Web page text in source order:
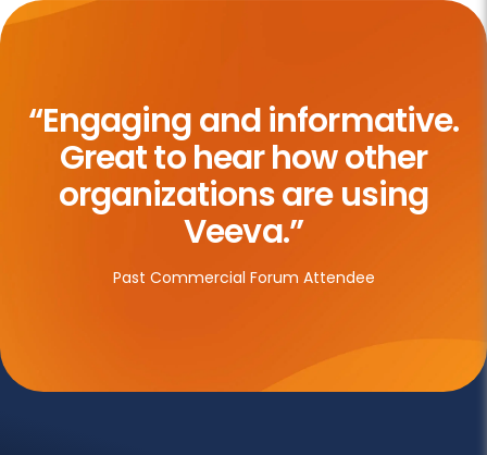
“Engaging and informative.
Great to hear how other
organizations are using
Veeva.”
Past Commercial Forum Attendee